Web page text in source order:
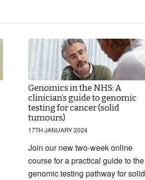
Genomics in the NHS: A
clinician’s guide to genomic
testing for cancer (solid
tumours)
17TH JANUARY 2024
Join our new two-week online
course for a practical guide to the
genomic testing pathway for solid